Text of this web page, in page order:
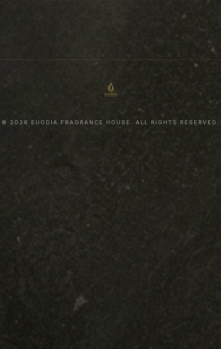
© 2026 EUODIA FRAGRANCE HOUSE. ALL RIGHTS RESERVED.